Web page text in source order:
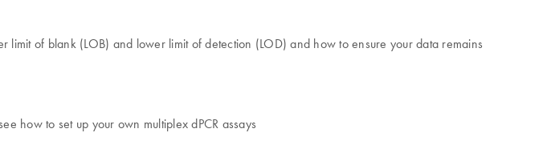
limit of blank (LOB) and lower limit of detection (LOD) and how to ensure your data remains
how to set up your own multiplex dPCR assays